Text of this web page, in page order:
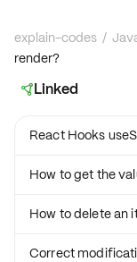
explain-codes /
render?
Linked
React Hooks
How to get the
How to delete an
Correct